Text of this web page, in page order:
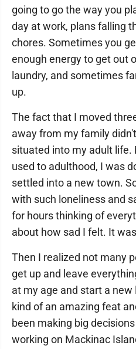
going to go the way you
day at work, plans falling
chores. Sometimes you
enough energy to get out
laundry, and sometimes
up.
The fact that I moved
away from my family
situated into my adult life.
used to adulthood, I was
settled into a new town.
with such loneliness and
for hours thinking of
about how sad I felt. It
Then I realized not many
get up and leave
at my age and start a
kind of an amazing feat
been making big
working on Mackinac